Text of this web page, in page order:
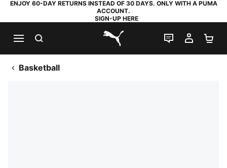
ENJOY 60-DAY RETURNS INSTEAD OF 30 DAYS. ONLY WITH A PUMA
ACCOUNT.
SIGN-UP HERE
PUMA.com
LIVE CHAT
MY
Basketball